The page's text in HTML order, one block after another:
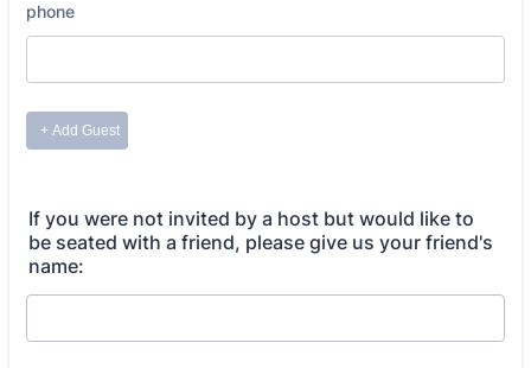
If you were not invited by a host but would like to
be seated with a friend, please give us your friend's
name: